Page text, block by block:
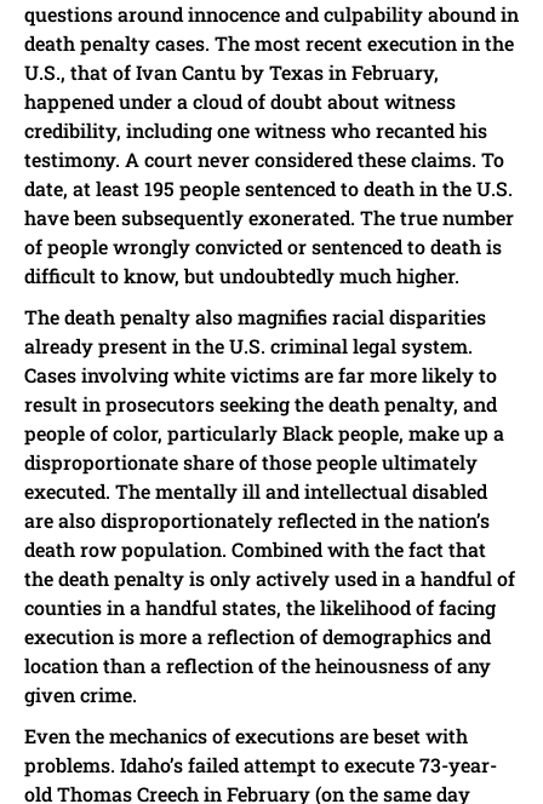
questions around innocence and culpability abound in
death penalty cases. The most recent execution in the
U.S., that of Ivan Cantu by Texas in February,
happened under a cloud of doubt about witness
credibility, including one witness who recanted his
testimony. A court never considered these claims. To
date, at least 195 people sentenced to death in the U.S.
have been subsequently exonerated. The true number
of people wrongly convicted or sentenced to death is
difficult to know, but undoubtedly much higher.
The death penalty also magnifies racial disparities
already present in the U.S. criminal legal system.
Cases involving white victims are far more likely to
result in prosecutors seeking the death penalty, and
people of color, particularly Black people, make up a
disproportionate share of those people ultimately
executed. The mentally ill and intellectual disabled
are also disproportionately reflected in the nation’s
death row population. Combined with the fact that
the death penalty is only actively used in a handful of
counties in a handful states, the likelihood of facing
execution is more a reflection of demographics and
location than a reflection of the heinousness of any
given crime.
Even the mechanics of executions are beset with
problems. Idaho’s failed attempt to execute 73-year-
old Thomas Creech in February (on the same day